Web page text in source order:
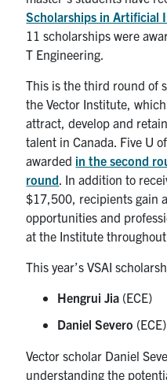
Scholarships in Artificial
11 scholarships were
T Engineering.
This is the third round of
the Vector Institute,
attract, develop and
talent in Canada. Five U
awarded in the second
round . In addition to
$17,500, recipients gain
opportunities and
at the Institute throughout
This year’s VSAI
Hengrui Jia (ECE)
Daniel Severo (ECE)
Vector scholar Daniel
understanding the